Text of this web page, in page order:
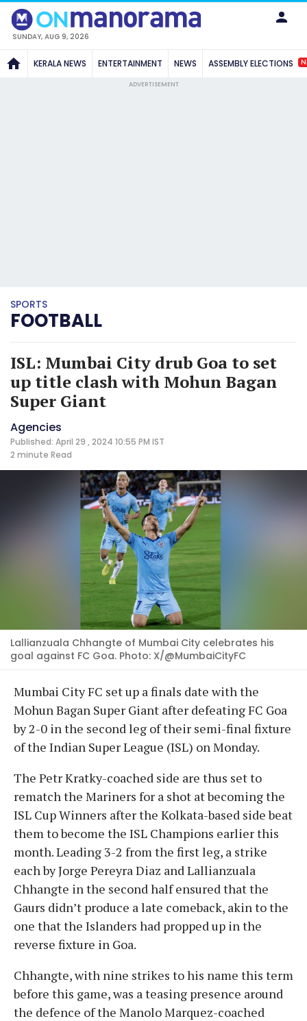
SUNDAY, AUG 9, 2026
KERALA NEWS ENTERTAINMENT NEWS ASSEMBLY ELECTIONS
ADVERTISEMENT
SPORTS
FOOTBALL
ISL: Mumbai City drub Goa to set
up title clash with Mohun Bagan
Super Giant
Agencies
Published: April 29 , 2024 10:55 PM IST
2 minute Read
Lallianzuala Chhangte of Mumbai City celebrates his
goal against FC Goa. Photo: X/@MumbaiCityFC
Mumbai City FC set up a finals date with the
Mohun Bagan Super Giant after defeating FC Goa
by 2-0 in the second leg of their semi-final fixture
of the Indian Super League (ISL) on Monday.
The Petr Kratky-coached side are thus set to
rematch the Mariners for a shot at becoming the
ISL Cup Winners after the Kolkata-based side beat
them to become the ISL Champions earlier this
month. Leading 3-2 from the first leg, a strike
each by Jorge Pereyra Diaz and Lallianzuala
Chhangte in the second half ensured that the
Gaurs didn’t produce a late comeback, akin to the
one that the Islanders had propped up in the
reverse fixture in Goa.
Chhangte, with nine strikes to his name this term
before this game, was a teasing presence around
the defence of the Manolo Marquez-coached